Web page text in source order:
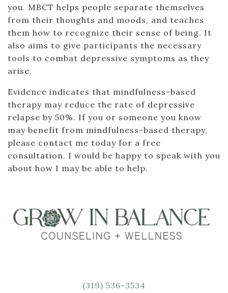
you. MBCT helps people separate themselves
from their thoughts and moods, and teaches
them how to recognize their sense of being. It
also aims to give participants the necessary
tools to combat depressive symptoms as they
arise.
Evidence indicates that mindfulness-based
therapy may reduce the rate of depressive
relapse by 50%. If you or someone you know
may benefit from mindfulness-based therapy,
please contact me today for a free
consultation. I would be happy to speak with you
about how I may be able to help.
(319) 536-3534